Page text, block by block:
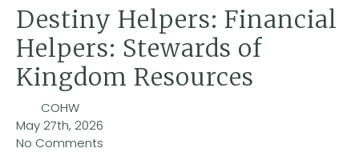
Destiny Helpers: Financial
Helpers: Stewards of
Kingdom Resources
COHW
May 27th, 2026
No Comments